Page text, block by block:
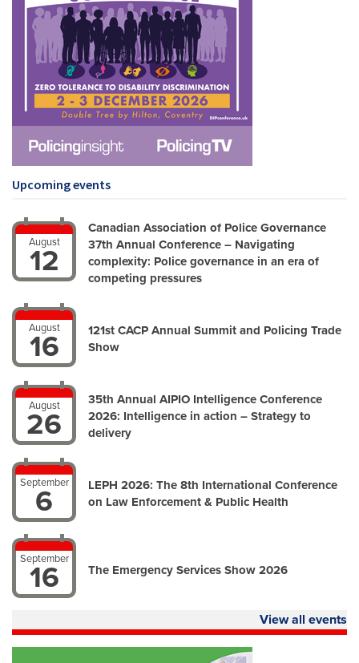
Upcoming events
August
12
Canadian Association of Police Governance
37th Annual Conference – Navigating
complexity: Police governance in an era of
competing pressures
August
16
121st CACP Annual Summit and Policing Trade
Show
August
26
35th Annual AIPIO Intelligence Conference
2026: Intelligence in action – Strategy to
delivery
September
6
LEPH 2026: The 8th International Conference
on Law Enforcement & Public Health
September
16 The Emergency Services Show 2026
View all events